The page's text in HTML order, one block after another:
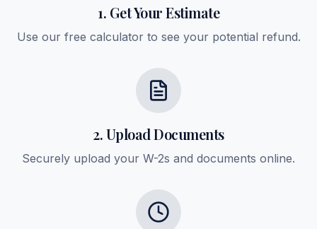
1. Get Your Estimate
Use our free calculator to see your potential refund.
2. Upload Documents
Securely upload your W-2s and documents online.